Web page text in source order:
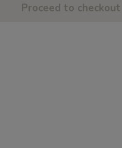
Proceed to checkout